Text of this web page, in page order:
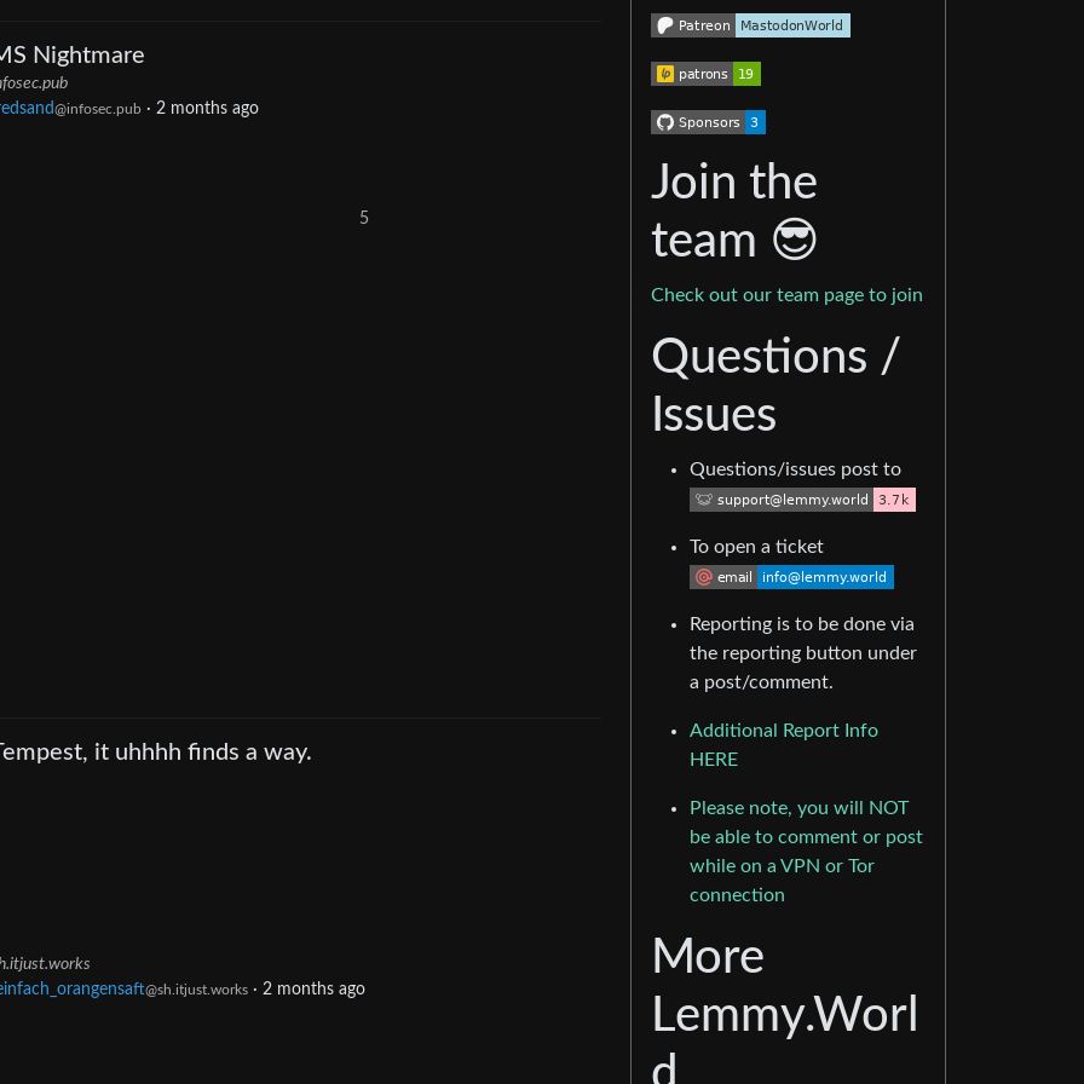
Nightmare
@infosec.pub · 2 months ago
5
it uhhhh finds a way.
@sh.itjust.works · 2 months ago
Join the
team 😎
Check out our team page to join
Questions /
Issues
Questions/issues post to
To open a ticket
Reporting is to be done via
the reporting button under
a post/comment.
Additional Report Info
HERE
Please note, you will NOT
be able to comment or post
while on a VPN or Tor
connection
More
Lemmy.Worl
d